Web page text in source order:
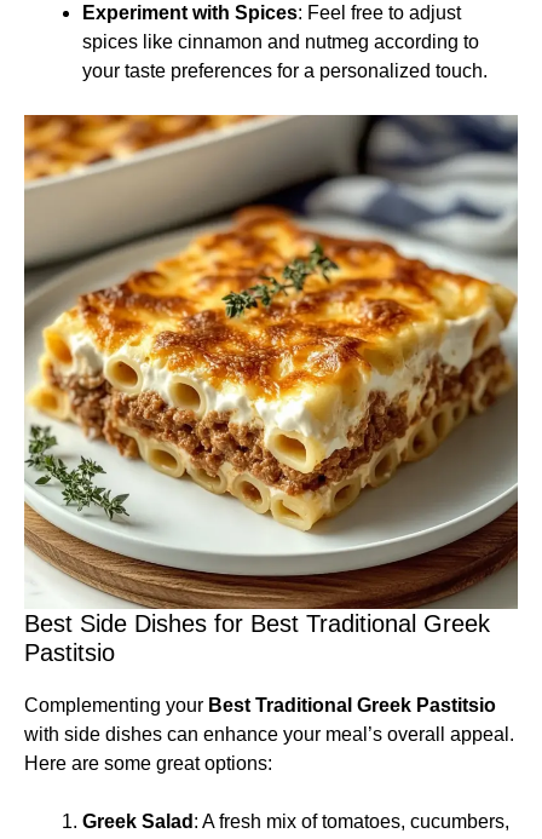
Experiment with Spices: Feel free to adjust
spices like cinnamon and nutmeg according to
your taste preferences for a personalized touch.
Best Side Dishes for Best Traditional Greek
Pastitsio
Complementing your Best Traditional Greek Pastitsio
with side dishes can enhance your meal’s overall appeal.
Here are some great options:
Greek Salad : A fresh mix of tomatoes, cucumbers,